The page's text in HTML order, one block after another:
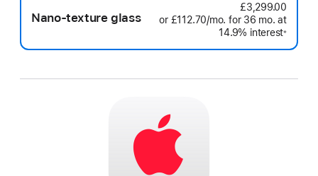
Nano-texture glass
£3,299.00
or £112.70/mo. per
month
for 36 mo. months
at
14.9% interest※